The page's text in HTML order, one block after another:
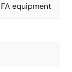
equipment